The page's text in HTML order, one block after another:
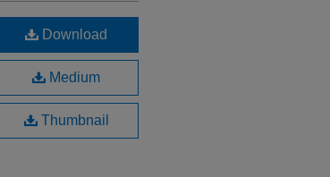
Download
Medium
Thumbnail